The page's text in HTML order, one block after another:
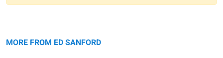
message
MORE FROM ED SANFORD
Me